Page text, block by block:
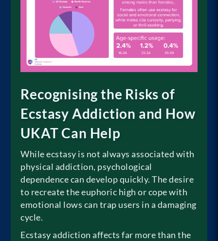
Recognising the Risks of
Ecstasy Addiction and How
UKAT Can Help
While ecstasy is not always associated with
physical addiction, psychological
dependence can develop quickly. The desire
to recreate the euphoric high or cope with
emotional lows can trap users in a damaging
cycle.
Ecstasy addiction affects far more than the